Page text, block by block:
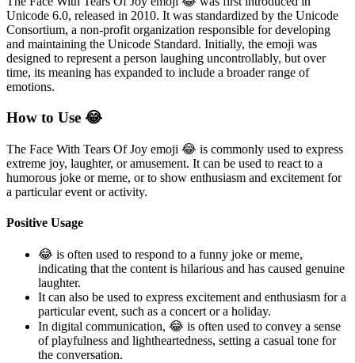
Unicode 6.0, released in 2010. It was standardized by the Unicode
Consortium, a non-profit organization responsible for developing
and maintaining the Unicode Standard. Initially, the emoji was
designed to represent a person laughing uncontrollably, but over
time, its meaning has expanded to include a broader range of
emotions.
How to Use 😂
The Face With Tears Of Joy emoji 😂 is commonly used to express
extreme joy, laughter, or amusement. It can be used to react to a
humorous joke or meme, or to show enthusiasm and excitement for
a particular event or activity.
Positive Usage
😂 is often used to respond to a funny joke or meme,
indicating that the content is hilarious and has caused genuine
laughter.
It can also be used to express excitement and enthusiasm for a
particular event, such as a concert or a holiday.
In digital communication, 😂 is often used to convey a sense
of playfulness and lightheartedness, setting a casual tone for
the conversation.